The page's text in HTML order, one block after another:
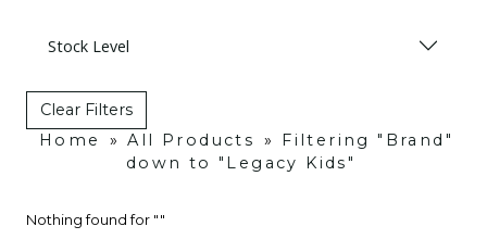
Stock Level
Clear Filters
Home
» All Products »
Filtering "Brand"
down to "Legacy Kids"
Nothing found for ""